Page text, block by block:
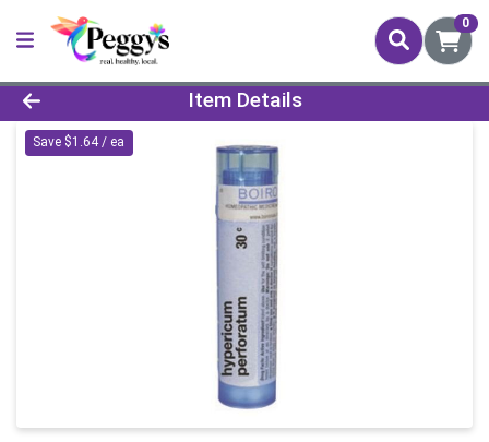
0
Product Details Page
Item Details
Save $1.64 / ea